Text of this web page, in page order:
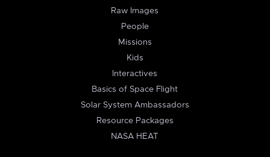
Raw Images
People
Missions
Kids
Interactives
Basics of Space Flight
Solar System Ambassadors
Resource Packages
NASA HEAT